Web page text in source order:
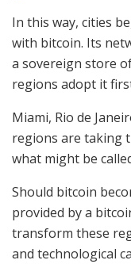
In this way, cities
with bitcoin. Its
a sovereign store
regions adopt it
Miami, Rio de
regions are taking
what might be
Should bitcoin
provided by a
transform these
and technological